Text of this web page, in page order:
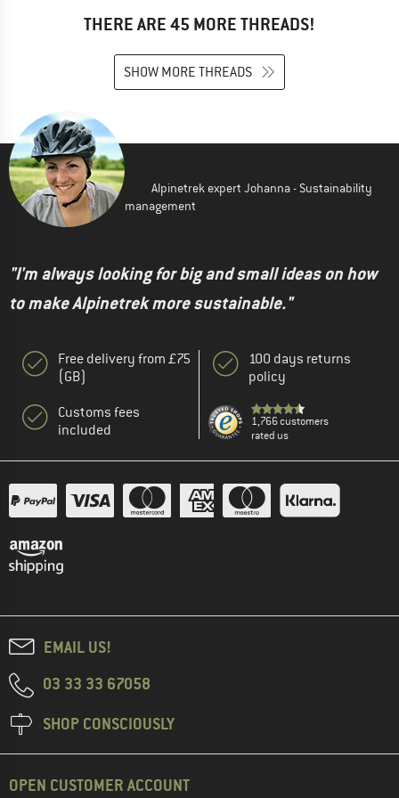
THERE ARE 45 MORE THREADS!
SHOW MORE THREADS
Alpinetrek expert Johanna - Sustainability
management
"I'm always looking for big and small ideas on how
to make Alpinetrek more sustainable."
Free delivery from £75
(GB)
Customs fees
included
100 days returns
policy
1,766 customers
rated us
EMAIL US!
03 33 33 67058
SHOP CONSCIOUSLY
OPEN CUSTOMER ACCOUNT